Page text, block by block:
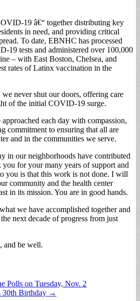
19 â€“ together distributing key
in need, and providing critical
To date, EBNHC has processed
19 tests and administered over 100,000
– with East Boston, Chelsea, and
rates of Latinx vaccination in the
never shut our doors, offering care
of the initial COVID-19 surge.
each day with compassion,
commitment to ensuring that all are
and in the communities we serve.
in our neighborhoods have contributed
you for your many years of support and
you is that this work is not done. I will
community and the health center
in its mission. You are in good hands.
we have accomplished together and
next decade of progress from just
and be well.
Polls on Tuesday, Nov. 2
30th Birthday →